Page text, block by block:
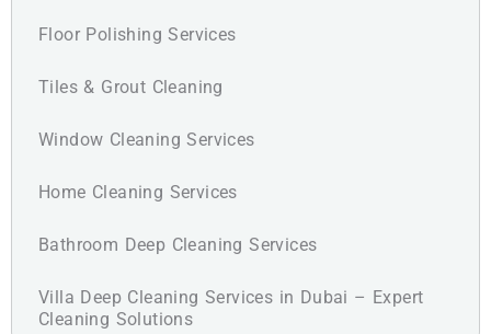
Floor Polishing Services
Tiles & Grout Cleaning
Window Cleaning Services
Home Cleaning Services
Bathroom Deep Cleaning Services
Villa Deep Cleaning Services in Dubai – Expert
Cleaning Solutions